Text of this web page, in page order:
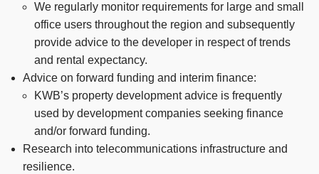
We regularly monitor requirements for large and small
office users throughout the region and subsequently
provide advice to the developer in respect of trends
and rental expectancy.
Advice on forward funding and interim finance:
KWB’s property development advice is frequently
used by development companies seeking finance
and/or forward funding.
Research into telecommunications infrastructure and
resilience.